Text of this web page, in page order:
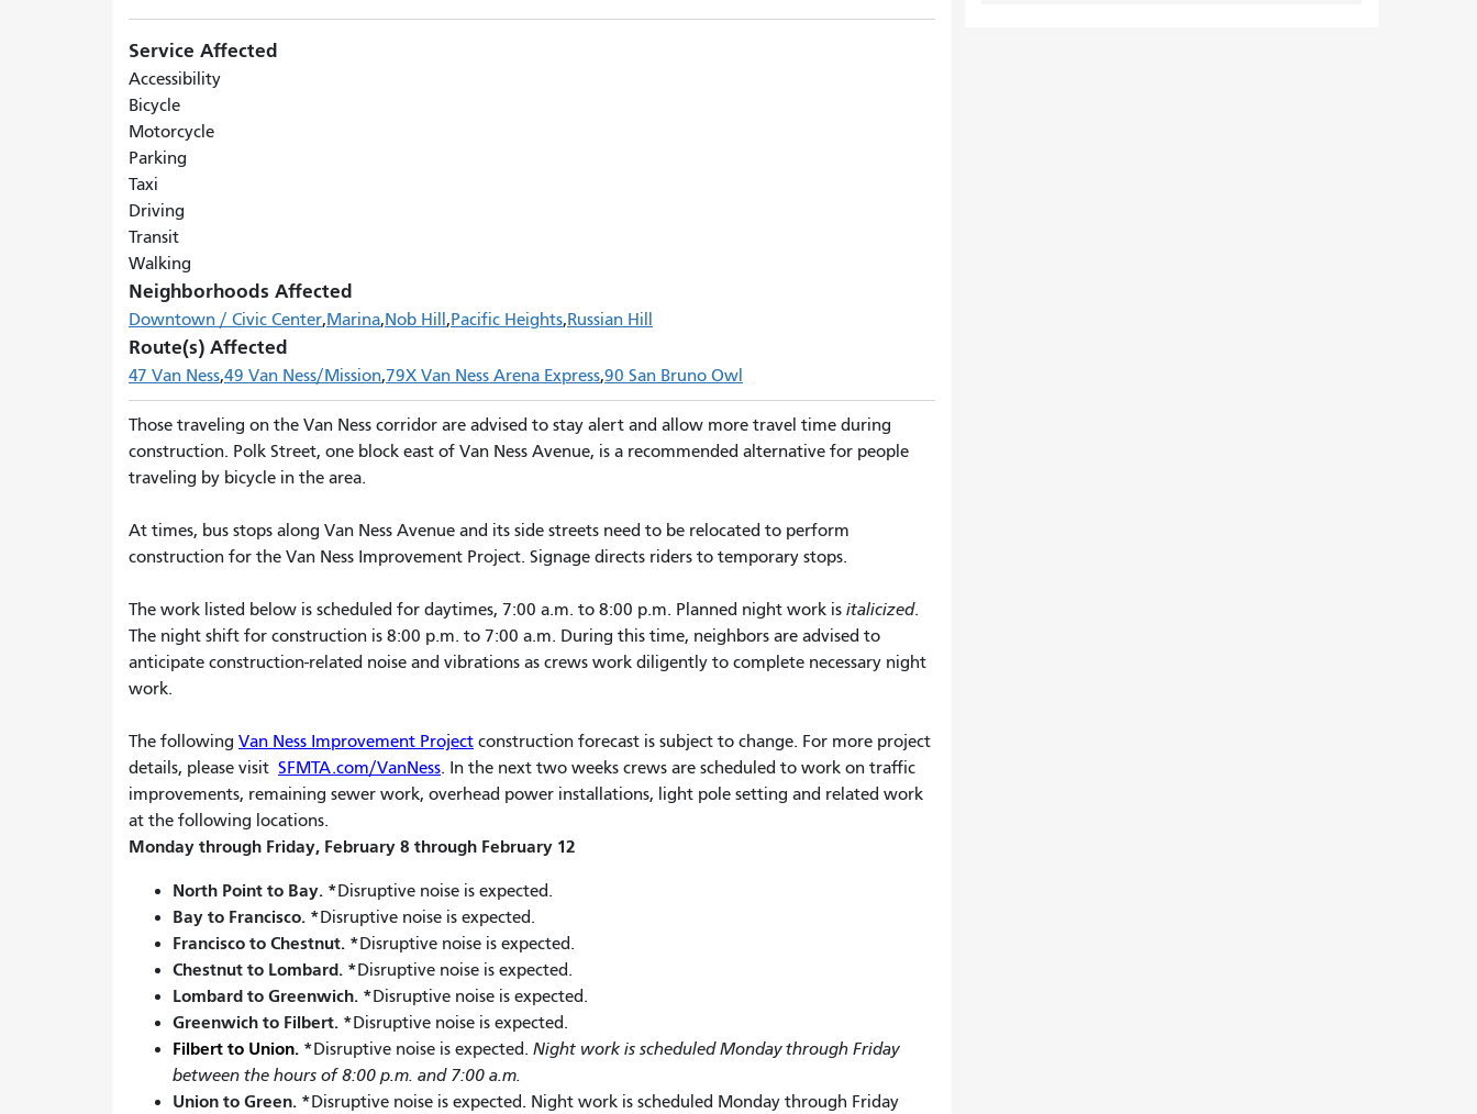
Service Affected
Accessibility
Bicycle
Motorcycle
Parking
Taxi
Driving
Transit
Walking
Neighborhoods Affected
Downtown / Civic Center Marina Nob Hill Pacific Heights Russian Hill
Route(s) Affected
47 Van Ness 49 Van Ness/Mission 79X Van Ness Arena Express 90 San Bruno Owl
Those traveling on the Van Ness corridor are advised to stay alert and allow more travel time during
construction. Polk Street, one block east of Van Ness Avenue, is a recommended alternative for people
traveling by bicycle in the area.
At times, bus stops along Van Ness Avenue and its side streets need to be relocated to perform
construction for the Van Ness Improvement Project. Signage directs riders to temporary stops.
The work listed below is scheduled for daytimes, 7:00 a.m. to 8:00 p.m. Planned night work is italicized.
The night shift for construction is 8:00 p.m. to 7:00 a.m. During this time, neighbors are advised to
anticipate construction-related noise and vibrations as crews work diligently to complete necessary night
work.
The following Van Ness Improvement Project construction forecast is subject to change. For more project
details, please visit SFMTA.com/VanNess. In the next two weeks crews are scheduled to work on traffic
improvements, remaining sewer work, overhead power installations, light pole setting and related work
at the following locations.
Monday through Friday, February 8 through February 12
North Point to Bay. *Disruptive noise is expected.
Bay to Francisco. *Disruptive noise is expected.
Francisco to Chestnut. *Disruptive noise is expected.
Chestnut to Lombard. *Disruptive noise is expected.
Lombard to Greenwich. *Disruptive noise is expected.
Greenwich to Filbert. *Disruptive noise is expected.
Filbert to Union. *Disruptive noise is expected. Night work is scheduled Monday through Friday
between the hours of 8:00 p.m. and 7:00 a.m.
Union to Green. *Disruptive noise is expected. Night work is scheduled Monday through Friday